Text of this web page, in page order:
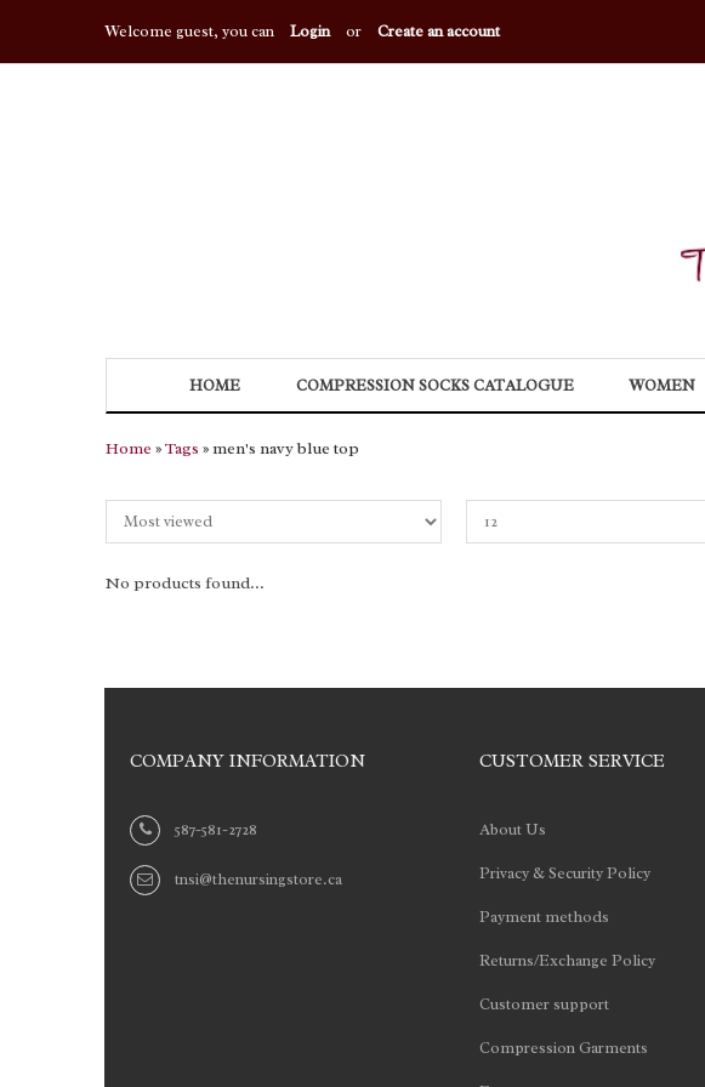
Welcome guest, you can Login or Create an account
HOME COMPRESSION SOCKS CATALOGUE WOMEN
Home »Tags » men's navy blue top
No products found...
COMPANY INFORMATION
587-581-2728
tnsi@thenursingstore.ca
CUSTOMER SERVICE
About Us
Privacy & Security Policy
Payment methods
Returns/Exchange Policy
Customer support
Compression Garments